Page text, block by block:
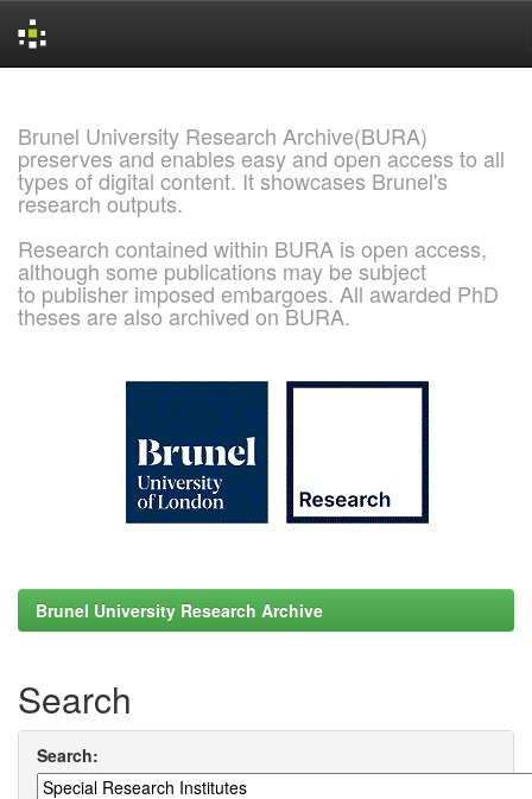
Brunel University Research Archive(BURA)
preserves and enables easy and open access to all
types of digital content. It showcases Brunel's
research outputs.
Research contained within BURA is open access,
although some publications may be subject
to publisher imposed embargoes. All awarded PhD
theses are also archived on BURA.
Brunel University Research Archive
Search
Search: